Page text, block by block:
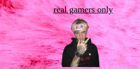
real gamers only